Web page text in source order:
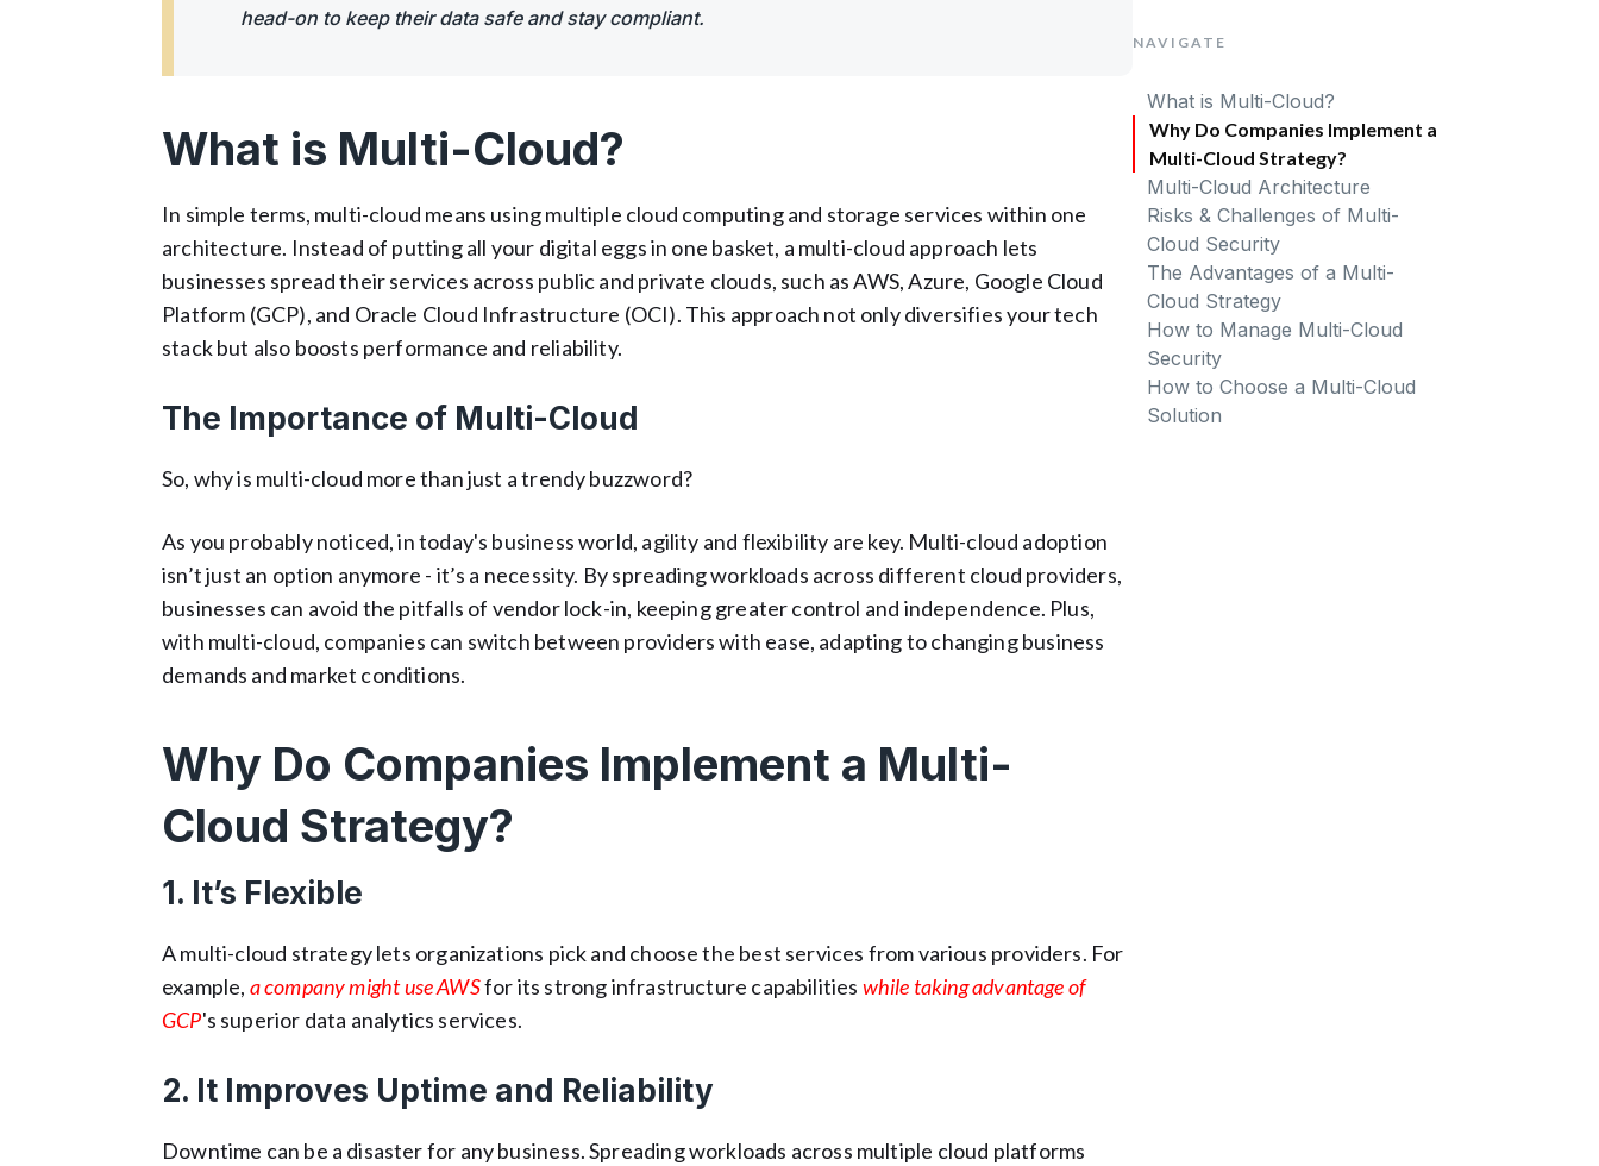
head-on to keep their data safe and stay compliant.
What is Multi-Cloud?
In simple terms, multi-cloud means using multiple cloud computing and storage services within one
architecture. Instead of putting all your digital eggs in one basket, a multi-cloud approach lets
businesses spread their services across public and private clouds, such as AWS, Azure, Google Cloud
Platform (GCP), and Oracle Cloud Infrastructure (OCI). This approach not only diversifies your tech
stack but also boosts performance and reliability.
The Importance of Multi-Cloud
So, why is multi-cloud more than just a trendy buzzword?
As you probably noticed, in today's business world, agility and flexibility are key. Multi-cloud adoption
isn’t just an option anymore - it’s a necessity. By spreading workloads across different cloud providers,
businesses can avoid the pitfalls of vendor lock-in, keeping greater control and independence. Plus,
with multi-cloud, companies can switch between providers with ease, adapting to changing business
demands and market conditions.
Why Do Companies Implement a Multi-
Cloud Strategy?
1. It’s Flexible
A multi-cloud strategy lets organizations pick and choose the best services from various providers. For
example, a company might use AWSfor its strong infrastructure capabilities while taking advantage of
GCP's superior data analytics services.
2. It Improves Uptime and Reliability
Downtime can be a disaster for any business. Spreading workloads across multiple cloud platforms
NAVIGATE
What is Multi-Cloud?
Why Do Companies Implement a
Multi-Cloud Strategy?
Multi-Cloud Architecture
Risks & Challenges of Multi-
Cloud Security
The Advantages of a Multi-
Cloud Strategy
How to Manage Multi-Cloud
Security
How to Choose a Multi-Cloud
Solution